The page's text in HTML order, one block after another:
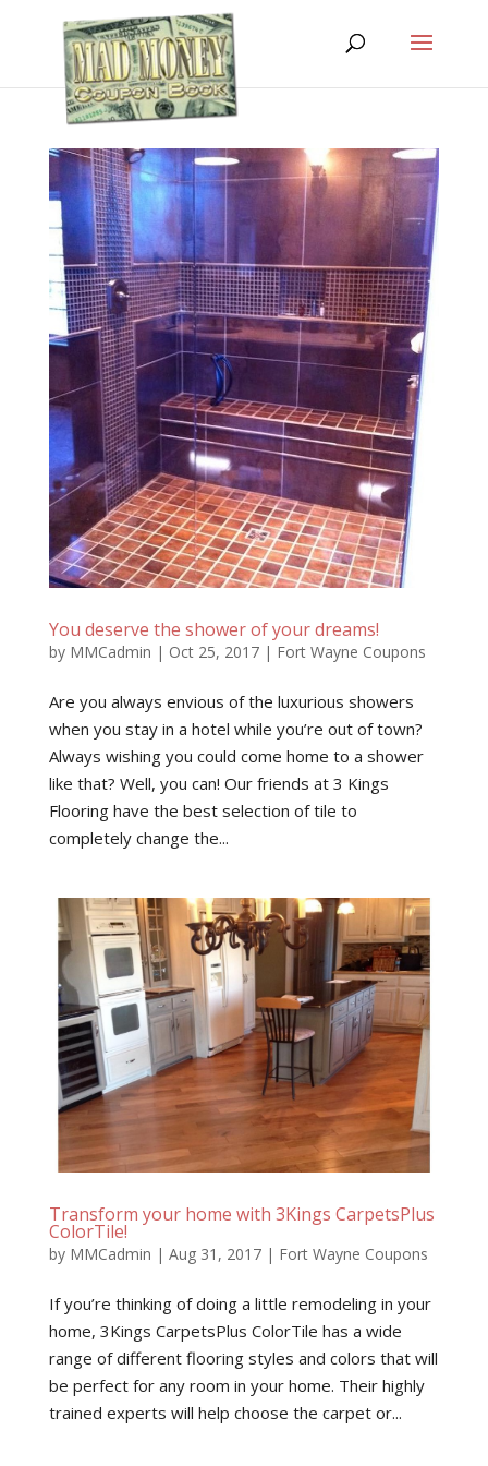
You deserve the shower of your dreams!
by MMCadmin | Oct 25, 2017| Fort Wayne Coupons
Are you always envious of the luxurious showers
when you stay in a hotel while you’re out of town?
Always wishing you could come home to a shower
like that? Well, you can! Our friends at 3 Kings
Flooring have the best selection of tile to
completely change the...
Transform your home with 3Kings CarpetsPlus
ColorTile!
by MMCadmin | Aug 31, 2017| Fort Wayne Coupons
If you’re thinking of doing a little remodeling in your
home, 3Kings CarpetsPlus ColorTile has a wide
range of different flooring styles and colors that will
be perfect for any room in your home. Their highly
trained experts will help choose the carpet or...